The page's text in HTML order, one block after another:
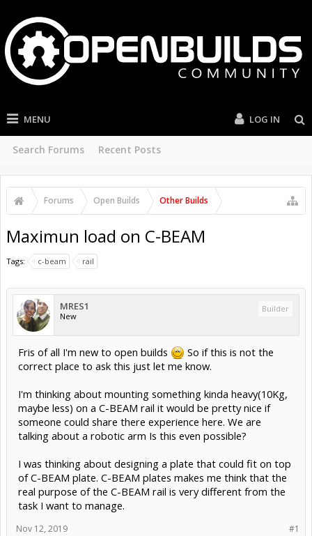
MENU
Search Forums Recent Posts
LOG IN
Forums Open Builds Other Builds
Maximun load on C-BEAM
Tags: c-beam rail
MRES1
New
Builder
Fris of all I'm new to open builds
So if this is not the
correct place to ask this just let me know.
I'm thinking about mounting something kinda heavy(10Kg,
maybe less) on a C-BEAM rail it would be pretty nice if
someone could share there experience here. We are
talking about a robotic arm Is this even possible?
I was thinking about designing a plate that could fit on top
of C-BEAM plate. C-BEAM plates makes me think that the
real purpose of the C-BEAM rail is very different from the
task I want to manage.
#1
Nov 12, 2019